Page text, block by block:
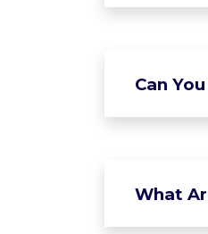
Can
What